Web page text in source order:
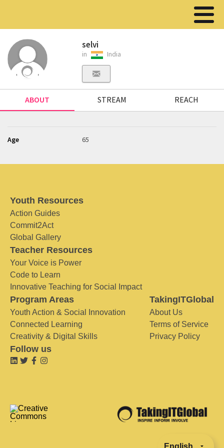
selvi
in India
ABOUT STREAM REACH
Age 65
Youth Resources
Action Guides
Commit2Act
Global Gallery
Teacher Resources
Your Voice is Power
Code to Learn
Innovative Teaching for Social Impact
Program Areas
Youth Action & Social Innovation
Connected Learning
Creativity & Digital Skills
TakingITGlobal
About Us
Terms of Service
Privacy Policy
Follow us